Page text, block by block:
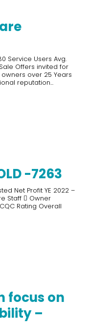
Service Users Avg.
Offers invited for
owners over 25 Years
reputation...
-7263
Net Profit YE 2022 –
Staff  Owner
Rating Overall
focus on
–